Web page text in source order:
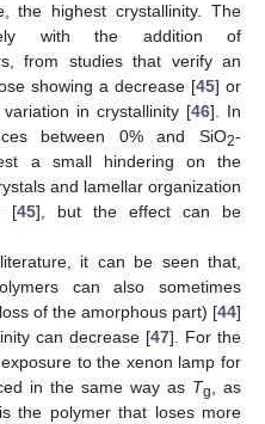
the highest crystallinity. The
with the addition of
from studies that verify an
showing a decrease [45] or
in crystallinity [46]. In
between 0% and SiO2-
a small hindering on the
and lamellar organization
[45], but the effect can be
it can be seen that,
can also sometimes
of the amorphous part) [44]
can decrease [47]. For the
to the xenon lamp for
in the same way as Tg, as
the polymer that loses more